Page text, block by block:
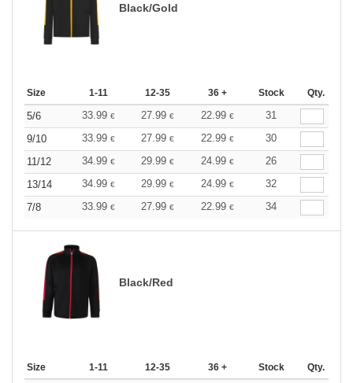
Black/Gold
Size 1-11 12-35 36 + Stock Qty.
5/6 33.99 € 27.99 € 22.99 €
31
9/10
33.99 € 27.99 € 22.99 €
30
11/12
34.99 € 29.99 € 24.99 €
26
13/14
34.99 € 29.99 € 24.99 €
32
7/8
33.99 € 27.99 € 22.99 € 34
Black/Red
Size 1-11 12-35 36 + Stock Qty.